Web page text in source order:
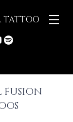
TATTOO
FUSION